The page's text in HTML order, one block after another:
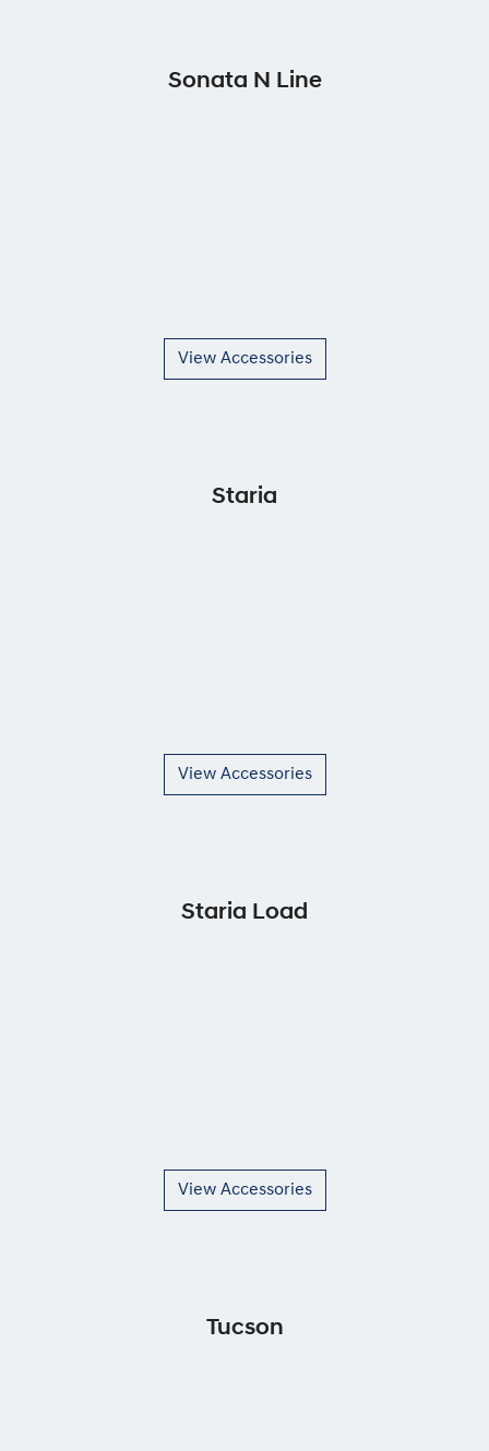
Sonata N Line
View Accessories
Staria
View Accessories
Staria Load
View Accessories
Tucson